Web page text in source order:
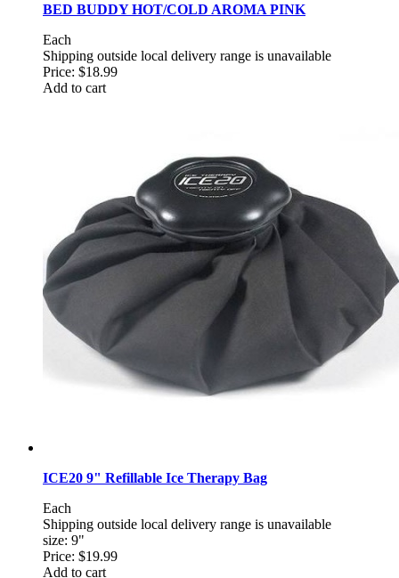
BED BUDDY HOT/COLD AROMA PINK
Each
Shipping outside local delivery range is unavailable
Price: $18.99
Add to cart
ICE20 9" Refillable Ice Therapy Bag
Each
Shipping outside local delivery range is unavailable
size: 9"
Price: $19.99
Add to cart